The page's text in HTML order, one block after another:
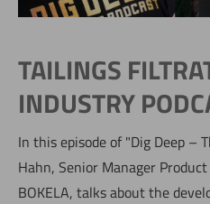
TAILINGS
INDUSTRY
In this episode of "Dig Deep –
Hahn, Senior Manager
BOKELA, talks about the